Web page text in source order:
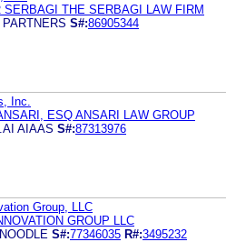
SERBAGI THE SERBAGI LAW FIRM
PARTNERS S#:86905344
Inc.
ESQ ANSARI LAW GROUP
AIAAS S#:87313976
Group, LLC
GROUP LLC
S#:77346035 R#:3495232